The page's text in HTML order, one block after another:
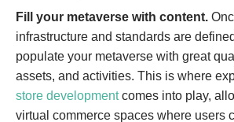
Fill your metaverse with content.
infrastructure and standards are
populate your metaverse with great
assets, and activities. This is where
store developmentcomes into play,
virtual commerce spaces where users